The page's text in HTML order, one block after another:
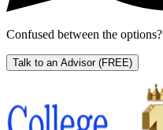
Confused between the options?
Talk to an Advisor (FREE)